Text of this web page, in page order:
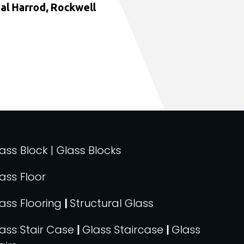
Harrod, Rockwell
Block | Glass Blocks
Floor
Flooring |Structural Glass
Stair Case |Glass Staircase |Glass